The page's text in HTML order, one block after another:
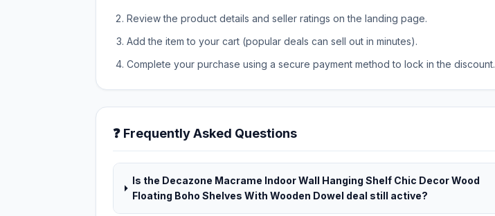
Review the product details and seller ratings on the landing page.
Add the item to your cart (popular deals can sell out in minutes).
Complete your purchase using a secure payment method to lock in the discount.
❓ Frequently Asked Questions
Is the Decazone Macrame Indoor Wall Hanging Shelf Chic Decor Wood
Floating Boho Shelves With Wooden Dowel deal still active?